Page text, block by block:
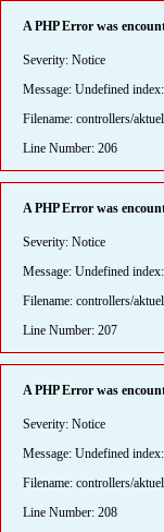
A PHP Error was
Severity: Notice
Message: Undefined
Filename: controllers/
Line Number: 206
A PHP Error was
Severity: Notice
Message: Undefined
Filename: controllers/
Line Number: 207
A PHP Error was
Severity: Notice
Message: Undefined
Filename: controllers/
Line Number: 208